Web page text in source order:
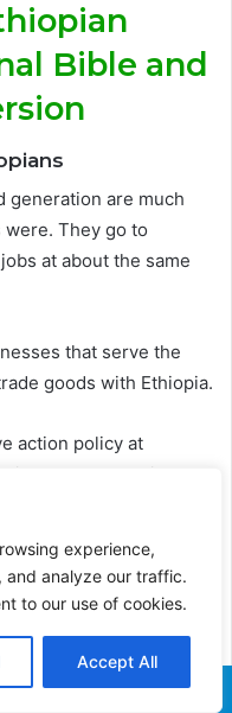
experience,
and analyze our traffic.
to our use of cookies.
Accept All
Bible and
generation are much
They go to
at about the same
that serve the
goods with Ethiopia.
action policy at
overall educational
education are
field that match their